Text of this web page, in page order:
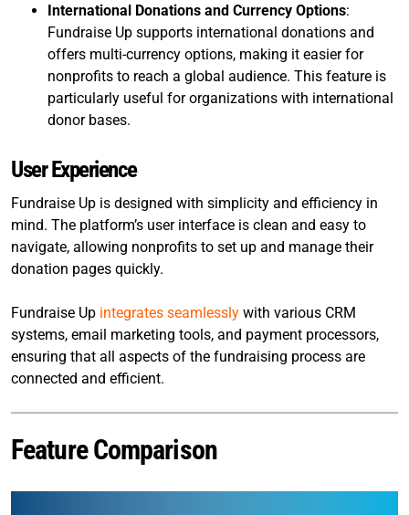
International Donations and Currency Options:
Fundraise Up supports international donations and
offers multi-currency options, making it easier for
nonprofits to reach a global audience. This feature is
particularly useful for organizations with international
donor bases.
User Experience
Fundraise Up is designed with simplicity and efficiency in
mind. The platform’s user interface is clean and easy to
navigate, allowing nonprofits to set up and manage their
donation pages quickly.
Fundraise Up integrates seamlessly with various CRM
systems, email marketing tools, and payment processors,
ensuring that all aspects of the fundraising process are
connected and efficient.
Feature Comparison